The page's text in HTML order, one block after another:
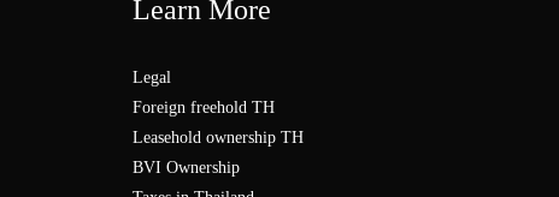
Learn More
Legal
Foreign freehold TH
Leasehold ownership TH
BVI Ownership